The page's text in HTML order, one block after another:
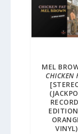
MEL
CHICKEN
VINYL)